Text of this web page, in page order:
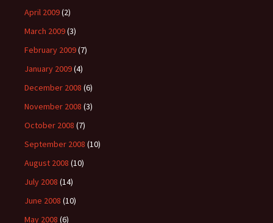
April 2009(2)
March 2009(3)
February 2009(7)
January 2009(4)
December 2008 (6)
November 2008 (3)
October 2008 (7)
September 2008 (10)
August 2008 (10)
July 2008 (14)
June 2008 (10)
May 2008 (6)